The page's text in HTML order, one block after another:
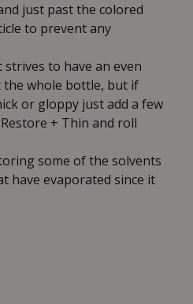
just past the colored
to prevent any
strives to have an even
whole bottle, but if
or gloppy just add a few
+ Thin and roll
some of the solvents
have evaporated since it